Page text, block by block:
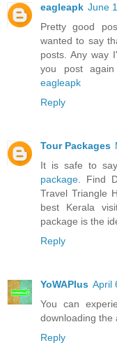
eagleapk June
Pretty good
wanted to say
posts. Any way
you post
eagleapk
Reply
Tour Packages
It is safe to
package . Find
Travel Triangle
best Kerala
package is the
Reply
YoWAPlus April
You can
downloading the
Reply